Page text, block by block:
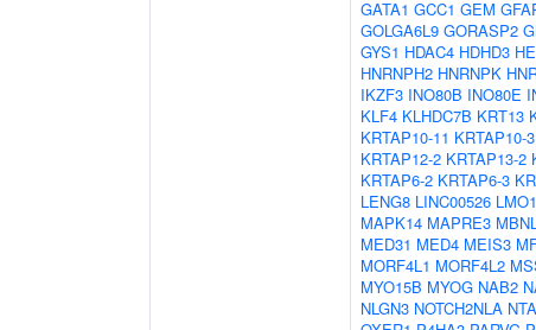
GATA1 GCC1 GEM
GOLGA6L9 GORASP2
GYS1 HDAC4 HDHD3
HNRNPH2 HNRNPK
IKZF3 INO80B INO80E
KLF4 KLHDC7B KRT13
KRTAP10-11 KRTAP10-3
KRTAP12-2 KRTAP13-2
KRTAP6-2 KRTAP6-3
LENG8 LINC00526 LMO1
MAPK14 MAPRE3
MED31 MED4 MEIS3
MORF4L1 MORF4L2
MYO15B MYOG NAB2
NLGN3 NOTCH2NLA